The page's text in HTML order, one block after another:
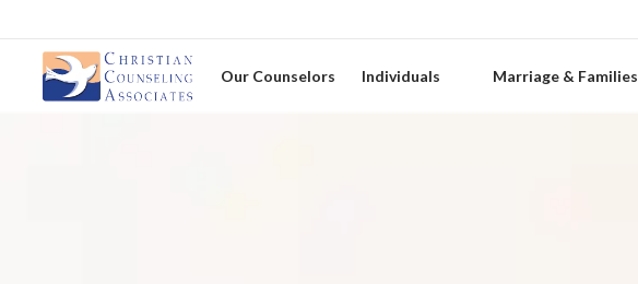
Our Counselors Individuals Marriage & Families